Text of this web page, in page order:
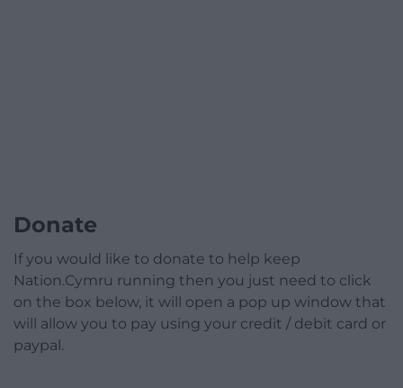
Donate
If you would like to donate to help keep
Nation.Cymru running then you just need to click
on the box below, it will open a pop up window that
will allow you to pay using your credit / debit card or
paypal.